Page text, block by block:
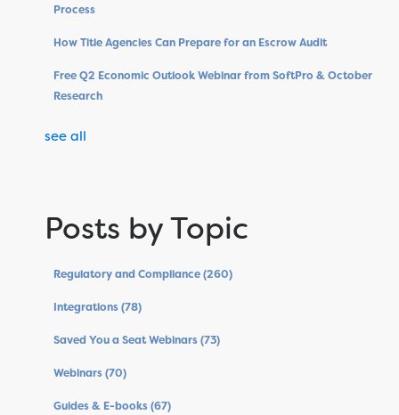
Process
How Title Agencies Can Prepare for an Escrow Audit
Free Q2 Economic Outlook Webinar from SoftPro & October
Research
see all
Posts by Topic
Regulatory and Compliance(260)
Integrations(78)
Saved You a Seat Webinars(73)
Webinars(70)
Guides & E-books(67)